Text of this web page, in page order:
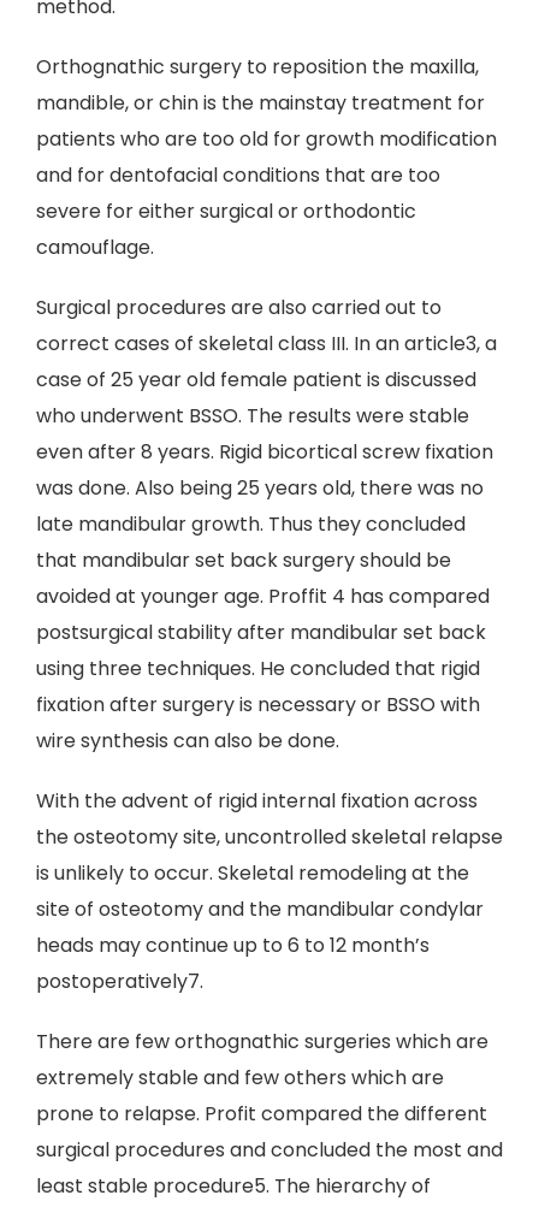
method.
Orthognathic surgery to reposition the maxilla,
mandible, or chin is the mainstay treatment for
patients who are too old for growth modification
and for dentofacial conditions that are too
severe for either surgical or orthodontic
camouflage.
Surgical procedures are also carried out to
correct cases of skeletal class III. In an article3, a
case of 25 year old female patient is discussed
who underwent BSSO. The results were stable
even after 8 years. Rigid bicortical screw fixation
was done. Also being 25 years old, there was no
late mandibular growth. Thus they concluded
that mandibular set back surgery should be
avoided at younger age. Proffit 4 has compared
postsurgical stability after mandibular set back
using three techniques. He concluded that rigid
fixation after surgery is necessary or BSSO with
wire synthesis can also be done.
With the advent of rigid internal fixation across
the osteotomy site, uncontrolled skeletal relapse
is unlikely to occur. Skeletal remodeling at the
site of osteotomy and the mandibular condylar
heads may continue up to 6 to 12 month’s
postoperatively7.
There are few orthognathic surgeries which are
extremely stable and few others which are
prone to relapse. Profit compared the different
surgical procedures and concluded the most and
least stable procedure5. The hierarchy of